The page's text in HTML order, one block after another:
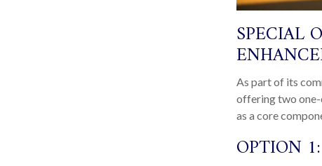
SPECIAL
As part of its
offering two
as a core
OPTION